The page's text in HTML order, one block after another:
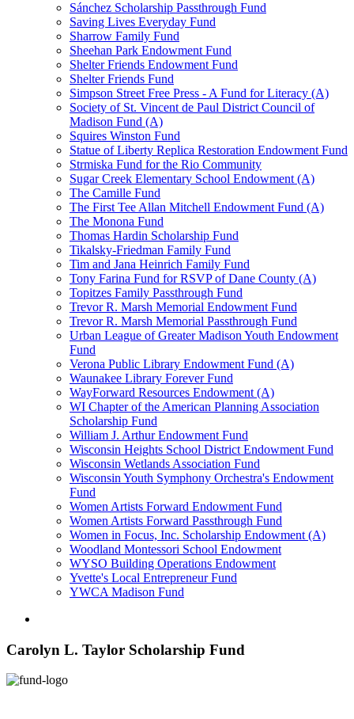
Sánchez Scholarship Passthrough Fund
Saving Lives Everyday Fund
Sharrow Family Fund
Sheehan Park Endowment Fund
Shelter Friends Endowment Fund
Shelter Friends Fund
Simpson Street Free Press - A Fund for Literacy (A)
Society of St. Vincent de Paul District Council of
Madison Fund (A)
Squires Winston Fund
Statue of Liberty Replica Restoration Endowment Fund
Strmiska Fund for the Rio Community
Sugar Creek Elementary School Endowment (A)
The Camille Fund
The First Tee Allan Mitchell Endowment Fund (A)
The Monona Fund
Thomas Hardin Scholarship Fund
Tikalsky-Friedman Family Fund
Tim and Jana Heinrich Family Fund
Tony Farina Fund for RSVP of Dane County (A)
Topitzes Family Passthrough Fund
Trevor R. Marsh Memorial Endowment Fund
Trevor R. Marsh Memorial Passthrough Fund
Urban League of Greater Madison Youth Endowment
Fund
Verona Public Library Endowment Fund (A)
Waunakee Library Forever Fund
WayForward Resources Endowment (A)
WI Chapter of the American Planning Association
Scholarship Fund
William J. Arthur Endowment Fund
Wisconsin Heights School District Endowment Fund
Wisconsin Wetlands Association Fund
Wisconsin Youth Symphony Orchestra's Endowment
Fund
Women Artists Forward Endowment Fund
Women Artists Forward Passthrough Fund
Women in Focus, Inc. Scholarship Endowment (A)
Woodland Montessori School Endowment
WYSO Building Operations Endowment
Yvette's Local Entrepreneur Fund
YWCA Madison Fund
Carolyn L. Taylor Scholarship Fund